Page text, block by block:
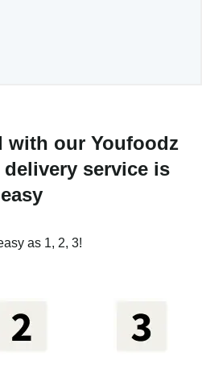
with our Youfoodz
service is
easy
as 1, 2, 3!